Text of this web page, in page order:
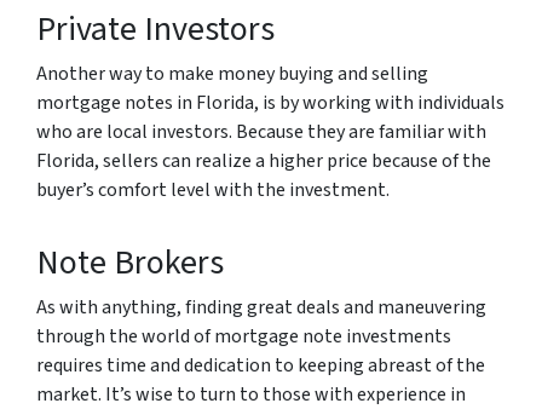
Private Investors
Another way to make money buying and selling
mortgage notes in Florida, is by working with individuals
who are local investors. Because they are familiar with
Florida, sellers can realize a higher price because of the
buyer’s comfort level with the investment.
Note Brokers
As with anything, finding great deals and maneuvering
through the world of mortgage note investments
requires time and dedication to keeping abreast of the
market. It’s wise to turn to those with experience in